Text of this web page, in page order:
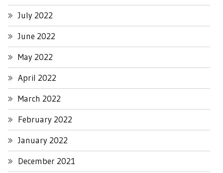
July 2022
June 2022
May 2022
April 2022
March 2022
February 2022
January 2022
December 2021